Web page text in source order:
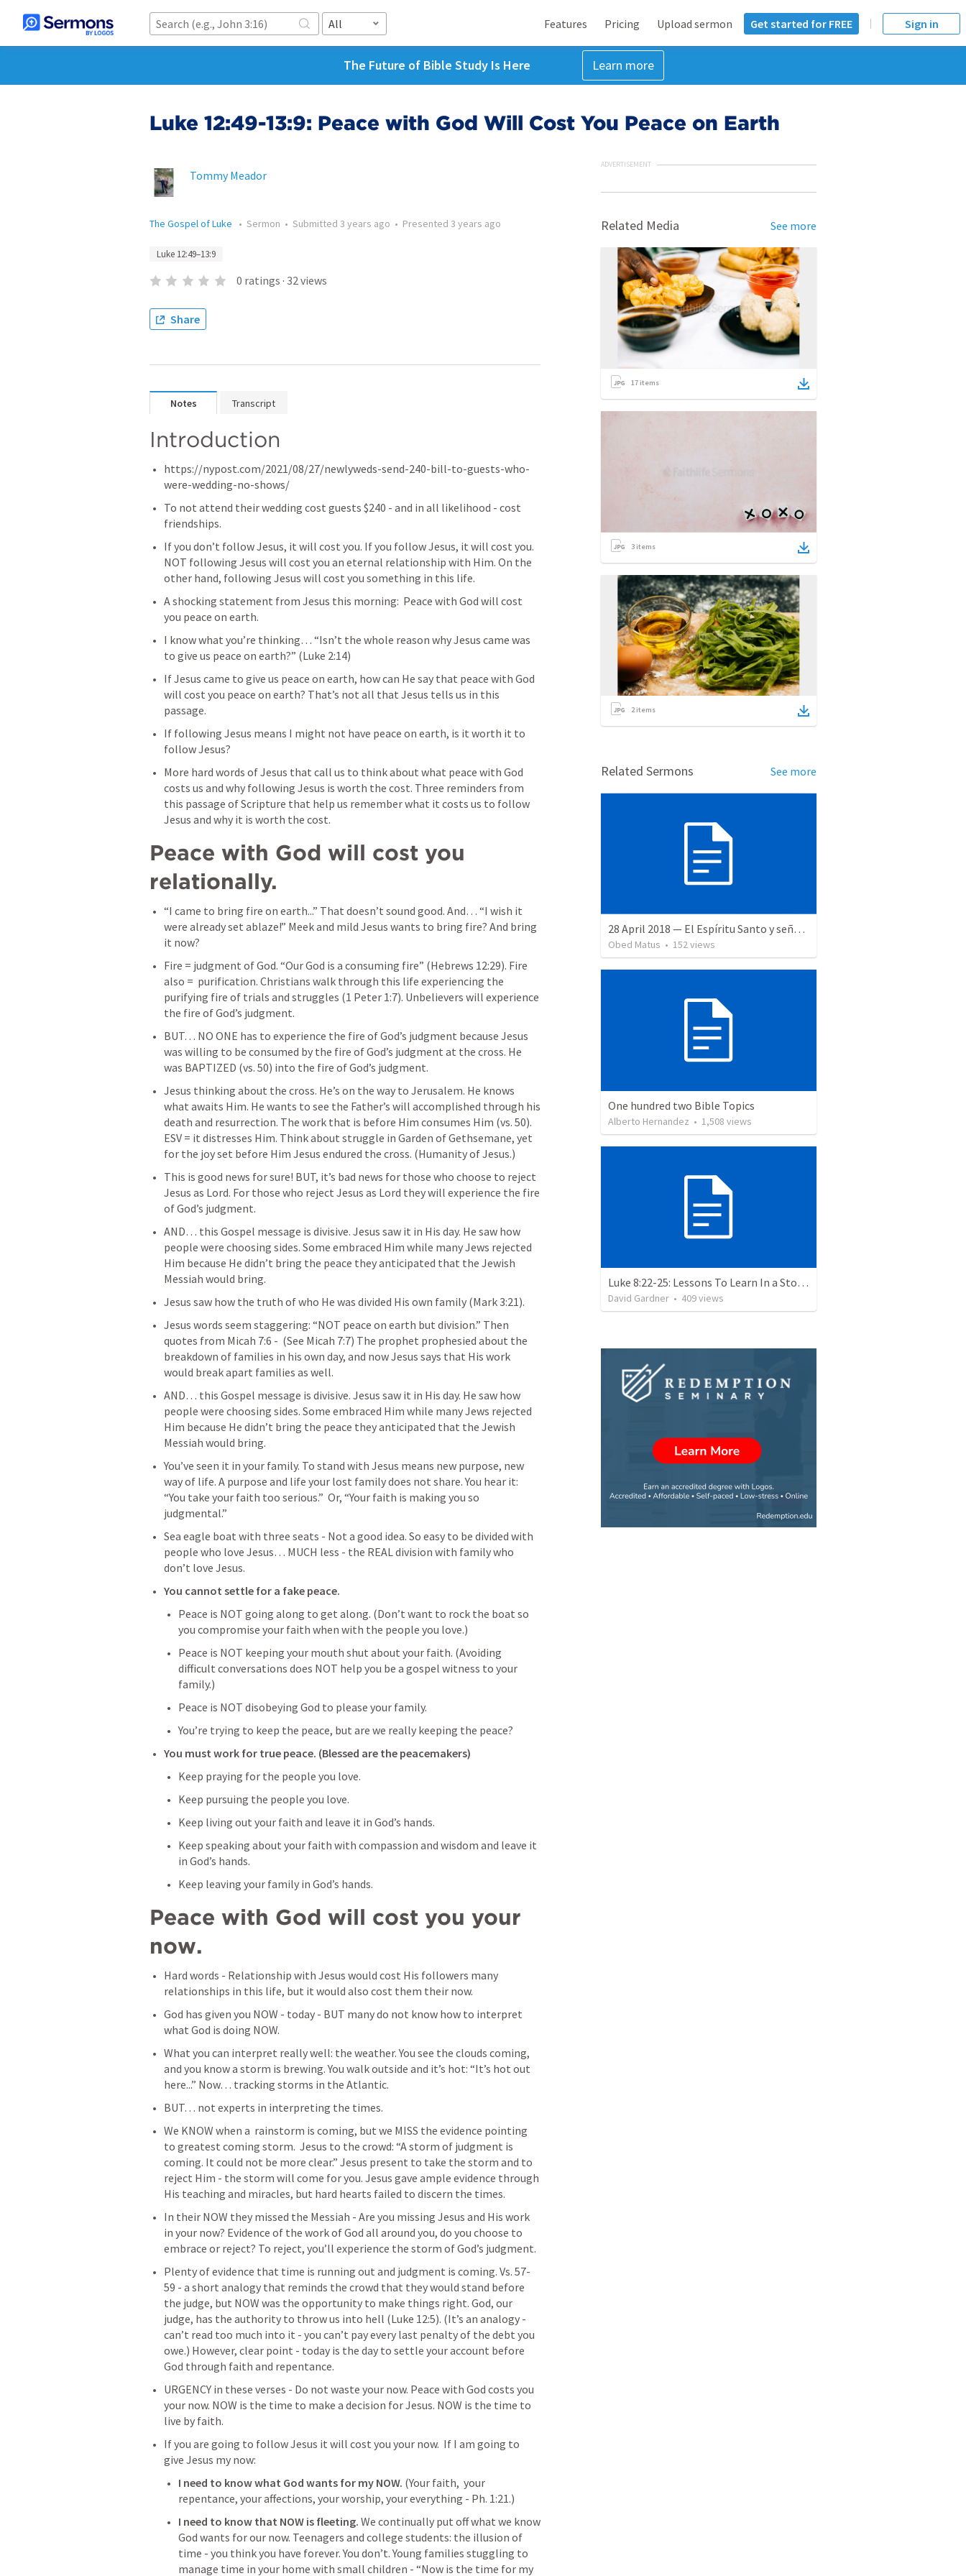
All Features Pricing Upload sermon Get started for FREE Sign in
The Future of Bible Study Is Here Learn more
Luke 12:49-13:9: Peace with God Will Cost You Peace on Earth
Tommy Meador
The Gospel of Luke • Sermon • Submitted 3 years ago • Presented 3 years ago
Luke 12:49–13:9
0 ratings · 32views
Share
Notes Transcript
Introduction
https://nypost.com/2021/08/27/newlyweds-send-240-bill-to-guests-who-
were-wedding-no-shows/
To not attend their wedding cost guests $240 - and in all likelihood - cost
friendships.
If you don’t follow Jesus, it will cost you. If you follow Jesus, it will cost you.
NOT following Jesus will cost you an eternal relationship with Him. On the
other hand, following Jesus will cost you something in this life.
A shocking statement from Jesus this morning:  Peace with God will cost
you peace on earth.
I know what you’re thinking… “Isn’t the whole reason why Jesus came was
to give us peace on earth?” (Luke 2:14)
If Jesus came to give us peace on earth, how can He say that peace with God
will cost you peace on earth? That’s not all that Jesus tells us in this
passage.
If following Jesus means I might not have peace on earth, is it worth it to
follow Jesus?
More hard words of Jesus that call us to think about what peace with God
costs us and why following Jesus is worth the cost. Three reminders from
this passage of Scripture that help us remember what it costs us to follow
Jesus and why it is worth the cost.
Peace with God will cost you
relationally.
“I came to bring fire on earth...” That doesn’t sound good. And… “I wish it
were already set ablaze!” Meek and mild Jesus wants to bring fire? And bring
it now?
Fire = judgment of God. “Our God is a consuming fire” (Hebrews 12:29). Fire
also =  purification. Christians walk through this life experiencing the
purifying fire of trials and struggles (1 Peter 1:7). Unbelievers will experience
the fire of God’s judgment.
BUT… NO ONE has to experience the fire of God’s judgment because Jesus
was willing to be consumed by the fire of God’s judgment at the cross. He
was BAPTIZED (vs. 50) into the fire of God’s judgment.
Jesus thinking about the cross. He’s on the way to Jerusalem. He knows
what awaits Him. He wants to see the Father’s will accomplished through his
ESV = it distresses Him. Think about struggle in Garden of Gethsemane, yet
for the joy set before Him Jesus endured the cross. (Humanity of Jesus.)
This is good news for sure! BUT, it’s bad news for those who choose to reject
Jesus as Lord. For those who reject Jesus as Lord they will experience the fire
of God’s judgment.
AND… this Gospel message is divisive. Jesus saw it in His day. He saw how
people were choosing sides. Some embraced Him while many Jews rejected
Him because He didn’t bring the peace they anticipated that the Jewish
Messiah would bring.
Jesus saw how the truth of who He was divided His own family (Mark 3:21).
Jesus words seem staggering: “NOT peace on earth but division.” Then
quotes from Micah 7:6 - (See Micah 7:7) The prophet prophesied about the
breakdown of families in his own day, and now Jesus says that His work
would break apart families as well.
AND… this Gospel message is divisive. Jesus saw it in His day. He saw how
people were choosing sides. Some embraced Him while many Jews rejected
Him because He didn’t bring the peace they anticipated that the Jewish
Messiah would bring.
You’ve seen it in your family. To stand with Jesus means new purpose, new
way of life. A purpose and life your lost family does not share. You hear it:
“You take your faith too serious.”  Or, “Your faith is making you so
judgmental.”
Sea eagle boat with three seats - Not a good idea. So easy to be divided with
people who love Jesus… MUCH less - the REAL division with family who
don’t love Jesus.
You cannot settle for a fake peace.
Peace is NOT going along to get along. (Don’t want to rock the boat so
you compromise your faith when with the people you love.)
Peace is NOT keeping your mouth shut about your faith. (Avoiding
difficult conversations does NOT help you be a gospel witness to your
family.)
Peace is NOT disobeying God to please your family.
You’re trying to keep the peace, but are we really keeping the peace?
You must work for true peace. (Blessed are the peacemakers)
Keep praying for the people you love.
Keep pursuing the people you love.
Keep living out your faith and leave it in God’s hands.
Keep speaking about your faith with compassion and wisdom and leave it
in God’s hands.
Keep leaving your family in God’s hands.
Peace with God will cost you your
now.
Hard words - Relationship with Jesus would cost His followers many
relationships in this life, but it would also cost them their now.
God has given you NOW - today - BUT many do not know how to interpret
what God is doing NOW.
What you can interpret really well: the weather. You see the clouds coming,
and you know a storm is brewing. You walk outside and it’s hot: “It’s hot out
here...” Now… tracking storms in the Atlantic.
BUT… not experts in interpreting the times.
We KNOW when a  rainstorm is coming, but we MISS the evidence pointing
to greatest coming storm.  Jesus to the crowd: “A storm of judgment is
coming. It could not be more clear.” Jesus present to take the storm and to
reject Him - the storm will come for you. Jesus gave ample evidence through
His teaching and miracles, but hard hearts failed to discern the times.
In their NOW they missed the Messiah - Are you missing Jesus and His work
in your now? Evidence of the work of God all around you, do you choose to
embrace or reject? To reject, you’ll experience the storm of God’s judgment.
Plenty of evidence that time is running out and judgment is coming. Vs. 57-
59 - a short analogy that reminds the crowd that they would stand before
the judge, but NOW was the opportunity to make things right. God, our
judge, has the authority to throw us into hell (Luke 12:5). (It’s an analogy -
can’t read too much into it - you can’t pay every last penalty of the debt you
owe.) However, clear point - today is the day to settle your account before
God through faith and repentance.
URGENCY in these verses - Do not waste your now. Peace with God costs you
your now. NOW is the time to make a decision for Jesus. NOW is the time to
live by faith.
If you are going to follow Jesus it will cost you your now.  If I am going to
give Jesus my now:
I need to know what God wants for my NOW. (Your faith,  your
repentance, your affections, your worship, your everything - Ph. 1:21.)
I need to know that NOW is fleeting. We continually put off what we know
God wants for our now. Teenagers and college students: the illusion of
time - you think you have forever. You don’t. Young families stuggling to
manage time in your home with small children - “Now is the time for my
ADVERTISEMENT
Related Media See more
17 items
3 items
2items
Related Sermons See more
28 April 2018 — El Espíritu Santo y señales del fin
Obed Matus • 152views
One hundred two Bible Topics
Alberto Hernandez • 1,508 views
Luke 8:22-25: Lessons To Learn In a Storm
David Gardner • 409views